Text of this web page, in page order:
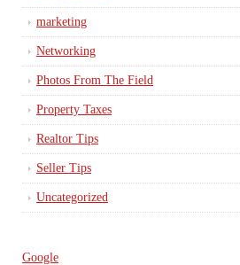
marketing
Networking
Photos From The Field
Property Taxes
Realtor Tips
Seller Tips
Uncategorized
Google